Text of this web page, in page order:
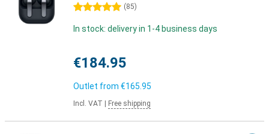
5 stars (85)
In stock: delivery in 1-4 business days
€184.95
Outlet from €165.95
Incl. VAT Free shipping